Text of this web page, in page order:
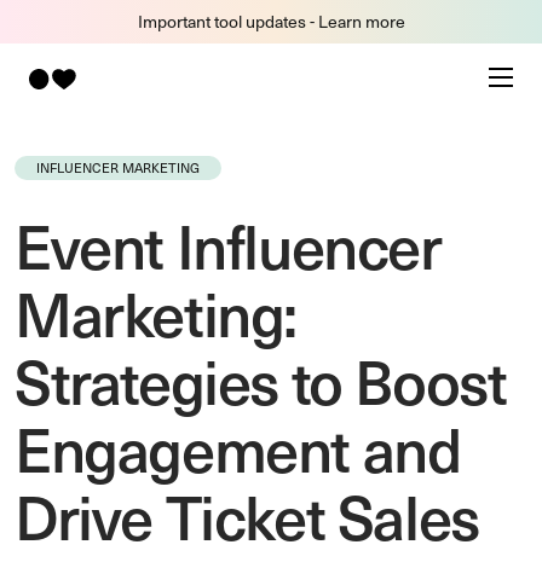
Important tool updates - Learn more
INFLUENCER MARKETING
Event Influencer
Marketing:
Strategies to Boost
Engagement and
Drive Ticket Sales